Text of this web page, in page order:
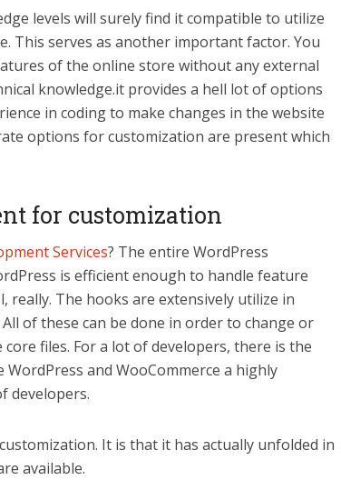
levels will surely find it compatible to utilize
This serves as another important factor. You
of the online store without any external
knowledge.it provides a hell lot of options
in coding to make changes in the website
options for customization are present which
for customization
Services? The entire WordPress
is efficient enough to handle feature
really. The hooks are extensively utilize in
of these can be done in order to change or
files. For a lot of developers, there is the
and WooCommerce a highly
developers.
It is that it has actually unfolded in
available.